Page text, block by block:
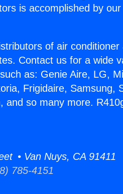
is accomplished by
of air
Contact us for a wide
as: Genie Aire, LG,
Frigidaire, Samsung,
and so many more.
• Van Nuys, CA 91411
785-4151